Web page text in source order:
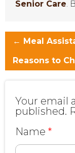
Senior Care.
← Meal
Reasons to
Your email
published.
Name *